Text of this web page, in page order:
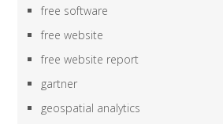
free software
free website
free website report
gartner
geospatial analytics